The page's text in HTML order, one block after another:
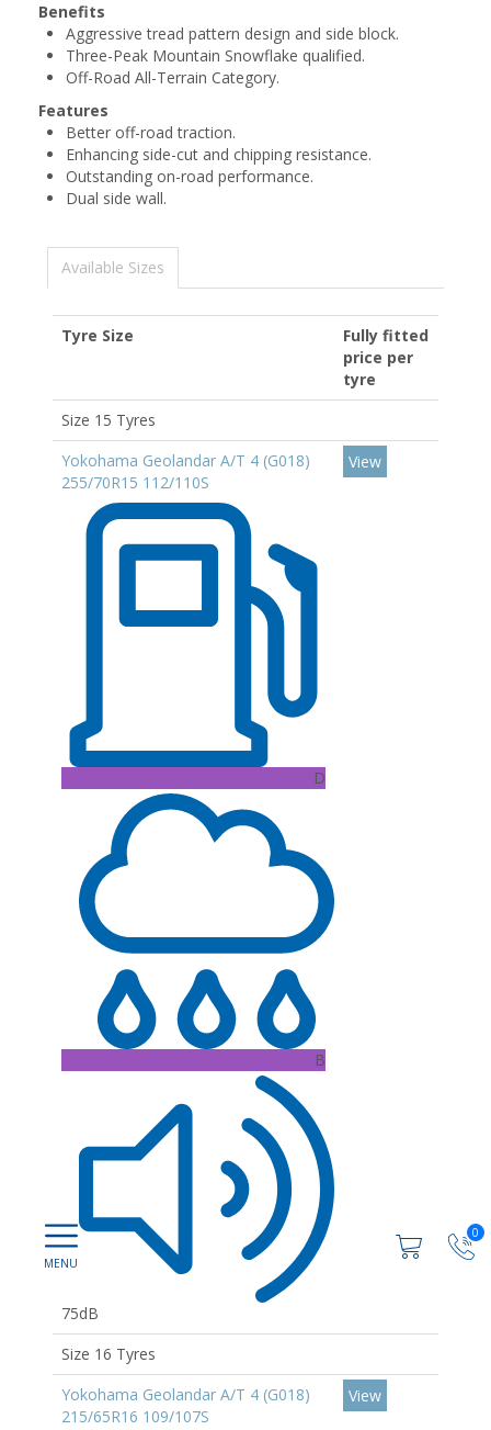
0
Benefits
Aggressive tread pattern design and side block.
Three-Peak Mountain Snowflake qualified.
Off-Road All-Terrain Category.
Features
Better off-road traction.
Enhancing side-cut and chipping resistance.
Outstanding on-road performance.
Dual side wall.
Available Sizes
Tyre Size
Fully fitted
price per
tyre
Size 15 Tyres
Yokohama Geolandar A/T 4 (G018)
255/70R15 112/110S
D
B
75dB
View
Size 16 Tyres
Yokohama Geolandar A/T 4 (G018)
215/65R16 109/107S
View